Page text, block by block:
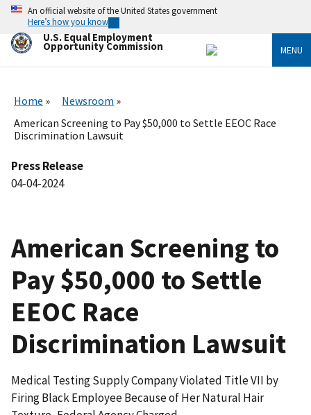
Skip
main
content
An official website of the United States government
Here’s how you know
U.S. Equal Employment
Opportunity Commission MENU
Home
Newsroom
American Screening to Pay $50,000 to Settle EEOC Race
Discrimination Lawsuit
Press Release
04-04-2024
American Screening to
Pay $50,000 to Settle
EEOC Race
Discrimination Lawsuit
Medical Testing Supply Company Violated Title VII by
Firing Black Employee Because of Her Natural Hair